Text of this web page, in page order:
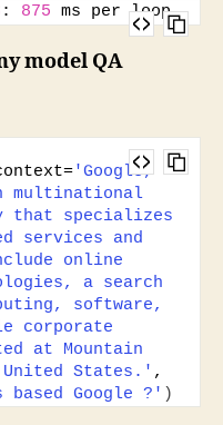
: 875 ms per loop
model QA
'Google,
multinational
that specializes
services and
online
a search
software,
corporate
at Mountain
States.' ,
based Google ?' )